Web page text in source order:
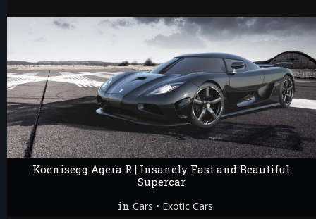
Koenisegg Agera R | Insanely Fast and Beautiful
Supercar
inCars • Exotic Cars